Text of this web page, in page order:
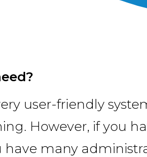
user-friendly
However, if you
have many